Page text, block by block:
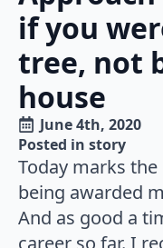
if you
tree, not
house
June 4th, 2020
Posted in story
Today marks
being awarded
And as good a